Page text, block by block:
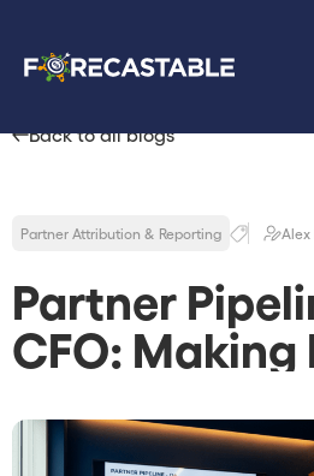
Back to all blogs
Partner Attribution & Reporting Alex
Partner
CFO: Making